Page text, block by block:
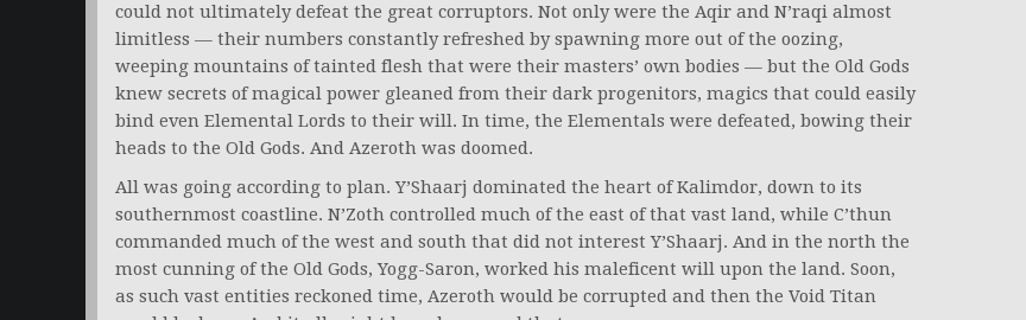
could not ultimately defeat the great corruptors. Not only were the Aqir and N’raqi almost
limitless — their numbers constantly refreshed by spawning more out of the oozing,
weeping mountains of tainted flesh that were their masters’ own bodies — but the Old Gods
knew secrets of magical power gleaned from their dark progenitors, magics that could easily
bind even Elemental Lords to their will. In time, the Elementals were defeated, bowing their
heads to the Old Gods. And Azeroth was doomed.
All was going according to plan. Y’Shaarj dominated the heart of Kalimdor, down to its
southernmost coastline. N’Zoth controlled much of the east of that vast land, while C’thun
commanded much of the west and south that did not interest Y’Shaarj. And in the north the
most cunning of the Old Gods, Yogg-Saron, worked his maleficent will upon the land. Soon,
as such vast entities reckoned time, Azeroth would be corrupted and then the Void Titan